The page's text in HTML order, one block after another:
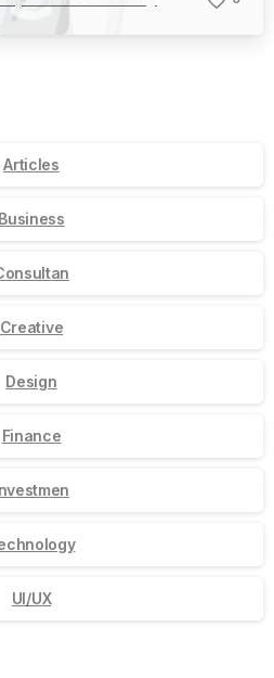
Articles
Business
Creative
Design
Finance
UI/UX